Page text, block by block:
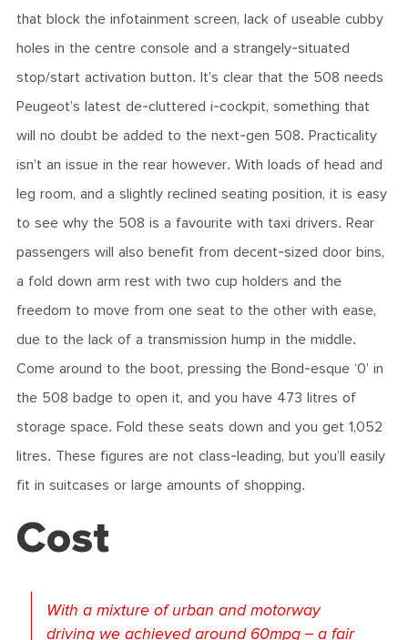
that block the infotainment screen, lack of useable cubby
holes in the centre console and a strangely-situated
stop/start activation button. It’s clear that the 508 needs
Peugeot’s latest de-cluttered i-cockpit, something that
will no doubt be added to the next-gen 508. Practicality
isn’t an issue in the rear however. With loads of head and
leg room, and a slightly reclined seating position, it is easy
to see why the 508 is a favourite with taxi drivers. Rear
passengers will also benefit from decent-sized door bins,
a fold down arm rest with two cup holders and the
freedom to move from one seat to the other with ease,
due to the lack of a transmission hump in the middle.
Come around to the boot, pressing the Bond-esque ‘0’ in
the 508 badge to open it, and you have 473 litres of
storage space. Fold these seats down and you get 1,052
litres. These figures are not class-leading, but you’ll easily
fit in suitcases or large amounts of shopping.
Cost
With a mixture of urban and motorway
driving we achieved around 60mpg – a fair